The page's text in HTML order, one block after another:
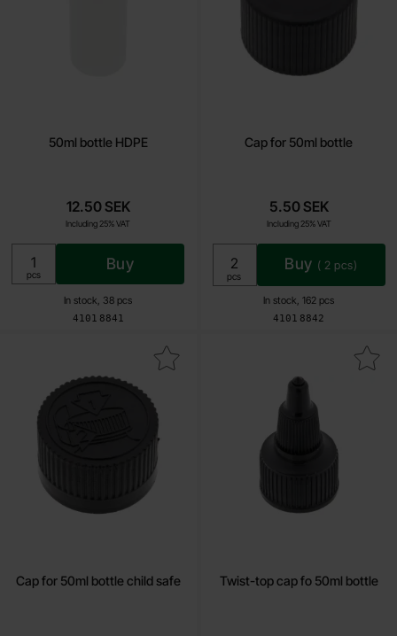
50ml bottle HDPE
Art.no
4101 8841
In stock, 38 pcs
12.50 SEK
Including 25% VAT
Unit:
pcs
Buy
Cap for 50ml bottle
Art.no
4101 8842
In stock, 162 pcs
5.50 SEK
Including 25% VAT
Unit:
pcs
Buy ( 2 pcs)
Cap for 50ml bottle child safe
Mark cap for 50ml bottle child safe as favourite
Twist-top cap fo 50ml bottle
Mark twist-top cap fo